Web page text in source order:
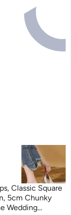
Classic Square
5cm Chunky
Wedding